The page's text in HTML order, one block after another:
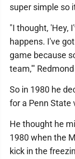
super simple so
"I thought, 'Hey,
happens. I've
game because
team,'"
So in 1980 he
for a Penn State
He thought he
1980 when the
kick in the